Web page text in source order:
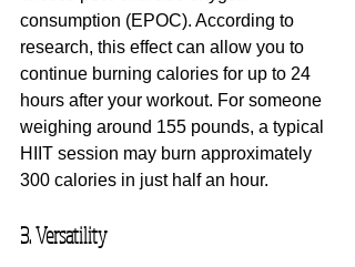
consumption (EPOC). According to
research, this effect can allow you to
continue burning calories for up to 24
hours after your workout. For someone
weighing around 155 pounds, a typical
HIIT session may burn approximately
300 calories in just half an hour.
3. Versatility